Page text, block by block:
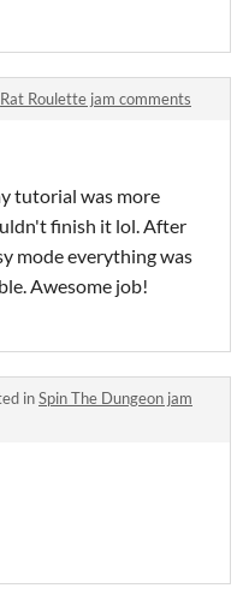
Rat Roulette jam comments
tutorial was more
finish it lol. After
mode everything was
Awesome job!
inSpin The Dungeon jam